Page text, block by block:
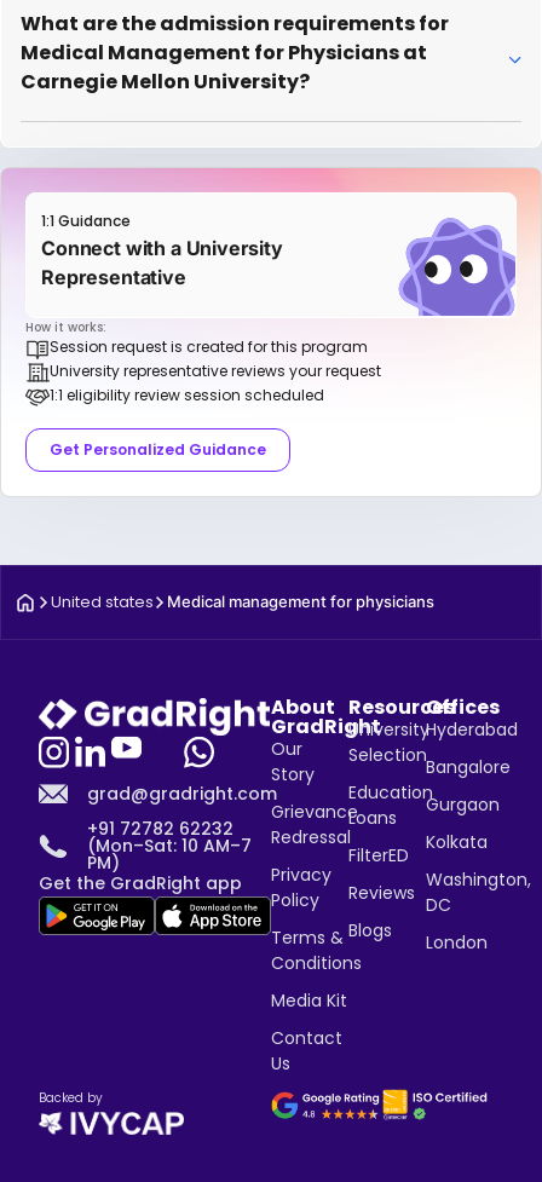
What are the admission requirements for
Medical Management for Physicians at
Carnegie Mellon University?
1:1 Guidance
Connect with a University
Representative
How it works:
Session request is created for this program
University representative reviews your request
1:1 eligibility review session scheduled
Get Personalized Guidance
United states Medical management for physicians
grad@gradright.com
+91 72782 62232
(Mon–Sat: 10 AM–7
PM)
Get the GradRight app
About
GradRight
Our
Story
Grievance
Redressal
Privacy
Policy
Terms &
Conditions
Media Kit
Contact
Us
Resources
University
Selection
Education
Loans
FilterED
Reviews
Blogs
Offices
Hyderabad
Bangalore
Gurgaon
Kolkata
Washington,
DC
London
Backed by